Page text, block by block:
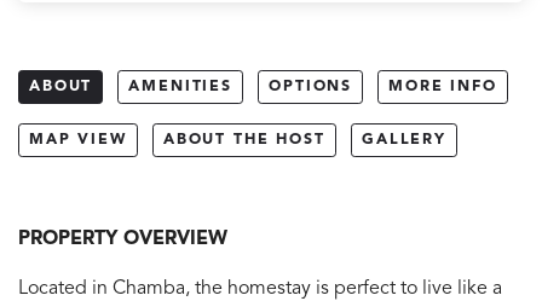
ABOUT AMENITIES OPTIONS MORE INFO
MAP VIEW ABOUT THE HOST GALLERY
PROPERTY OVERVIEW
Located in Chamba, the homestay is perfect to live like a